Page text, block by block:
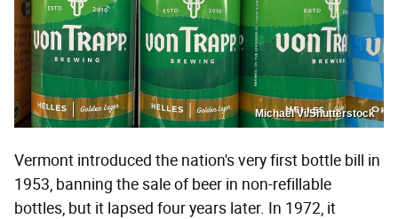
Michael Vi/Shutterstock
Vermont introduced the nation's very first bottle bill in
1953, banning the sale of beer in non-refillable
bottles, but it lapsed four years later. In 1972, it